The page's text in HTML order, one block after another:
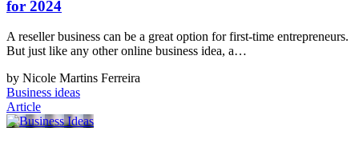
for 2024
A reseller business can be a great option for first-time entrepreneurs.
But just like any other online business idea, a…
by Nicole Martins Ferreira
Business ideas
Article